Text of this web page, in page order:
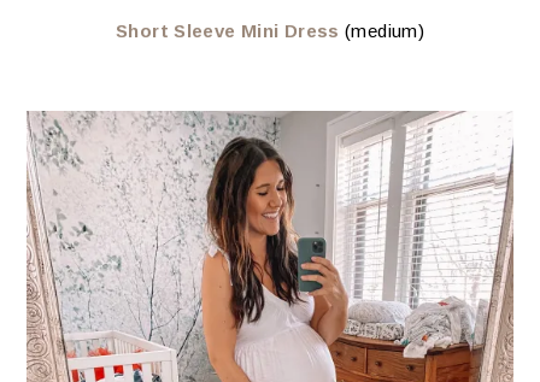
Short Sleeve Mini Dress (medium)